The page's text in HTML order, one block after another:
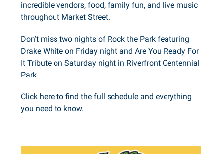
incredible vendors, food, family fun, and live music
throughout Market Street.
Don’t miss two nights of Rock the Park featuring
Drake White on Friday night and Are You Ready For
It Tribute on Saturday night in Riverfront Centennial
Park.
Click here to find the full schedule and everything
you need to know.